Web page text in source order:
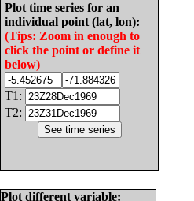
Plot time series for an
individual point (lat, lon):
(Tips: Zoom in enough to
click the point or define it
below)
T1:
T2:
Plot different variable: